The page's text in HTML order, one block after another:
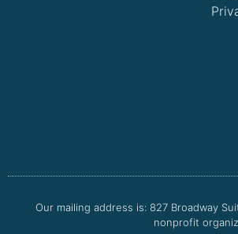
Our mailing address is: 827 Broadway
nonprofit